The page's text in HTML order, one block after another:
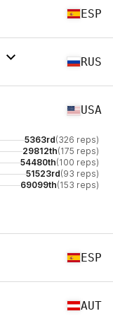
ESP
RUS
USA
5363rd(326 reps)
29812th(175 reps)
54480th(100 reps)
51523rd(93 reps)
69099th(153 reps)
ESP
AUT